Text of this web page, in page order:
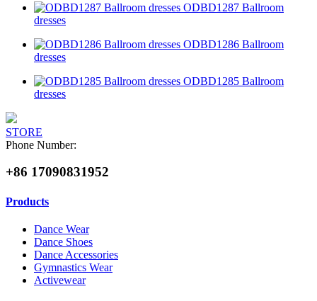
ODBD1287 Ballroom
dresses
ODBD1286 Ballroom
dresses
ODBD1285 Ballroom
dresses
STORE
Phone Number:
+86 17090831952
Products
Dance Wear
Dance Shoes
Dance Accessories
Gymnastics Wear
Activewear